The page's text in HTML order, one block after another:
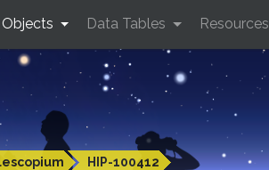
HIP-100412
Objects Data Tables Resources